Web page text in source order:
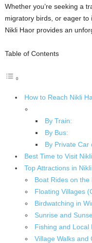
Whether you’re seeking a
migratory birds, or eager to
Nikli Haor provides an
Table of Contents
How to Reach Nikli
By Train:
By Bus:
By Private Car
Best Time to Visit
Top Attractions in
Boat Rides on the
Floating Villages
Birdwatching in
Sunrise and
Fishing and Local
Village Walks and